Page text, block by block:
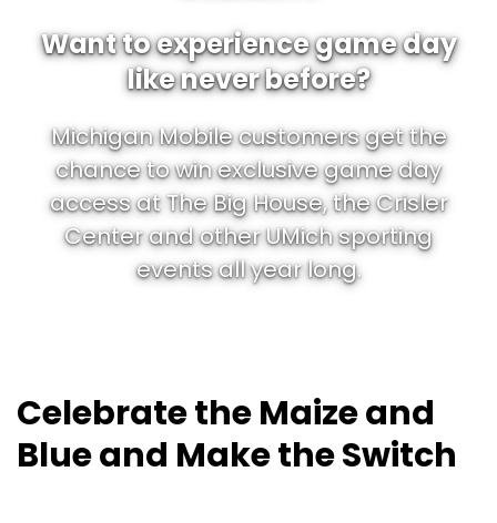
Want to experience game day
like never before?
Michigan Mobile customers get the
chance to win exclusive game day
access at The Big House, the Crisler
Center and other UMich sporting
events all year long.
Celebrate the Maize and
Blue and Make the Switch